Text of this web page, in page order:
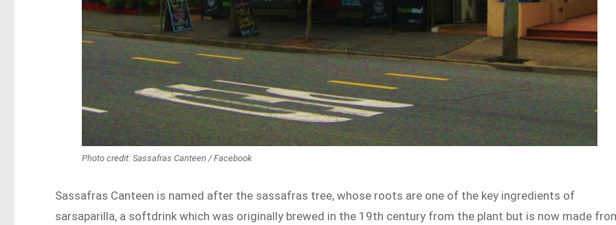
Photo credit: Sassafras Canteen / Facebook
Sassafras Canteen is named after the sassafras tree, whose roots are one of the key ingredients of
sarsaparilla, a softdrink which was originally brewed in the 19th century from the plant but is now made